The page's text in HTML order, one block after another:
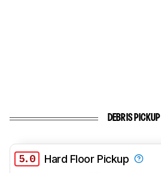
DEBRIS PICKUP
5.0 Hard Floor Pickup